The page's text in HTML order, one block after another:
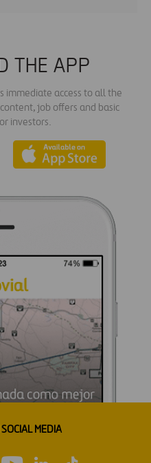
THE APP
immediate access to all the
job offers and basic
investors.
MEDIA